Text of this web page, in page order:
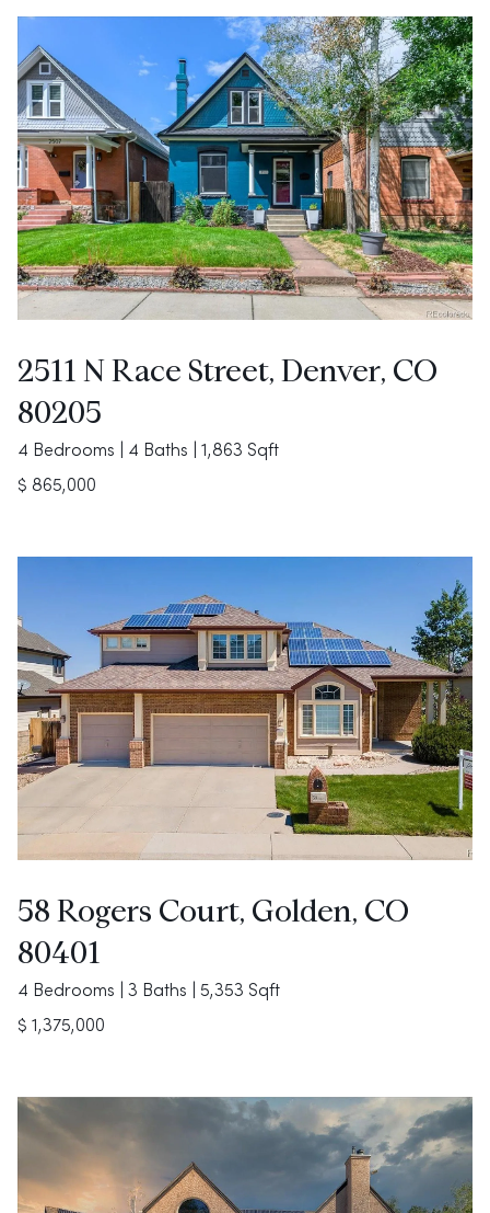
2511 N Race Street, Denver, CO
80205
4 Bedrooms | 4 Baths | 1,863 Sqft
$ 865,000
58 Rogers Court, Golden, CO
80401
4 Bedrooms | 3 Baths | 5,353 Sqft
$ 1,375,000